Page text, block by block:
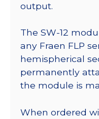
output.
The SW-12
any Fraen FLP
hemispherical
permanently
the module is
When ordered